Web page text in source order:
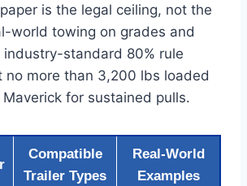
is the legal ceiling, not the
world towing on grades and
industry-standard 80% rule
no more than 3,200 lbs loaded
for sustained pulls.
Compatible
Trailer Types
Real-World
Examples